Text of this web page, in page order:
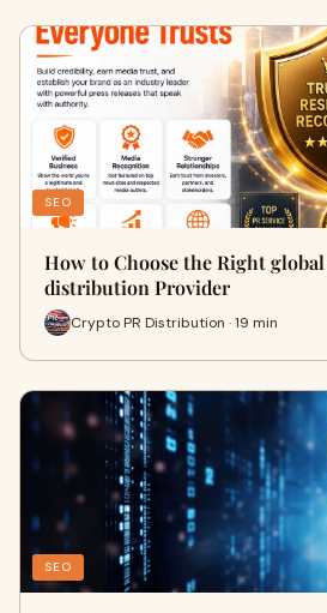
SEO
How to Choose the Right global
distribution Provider
Crypto PR Distribution · 19 min
SEO